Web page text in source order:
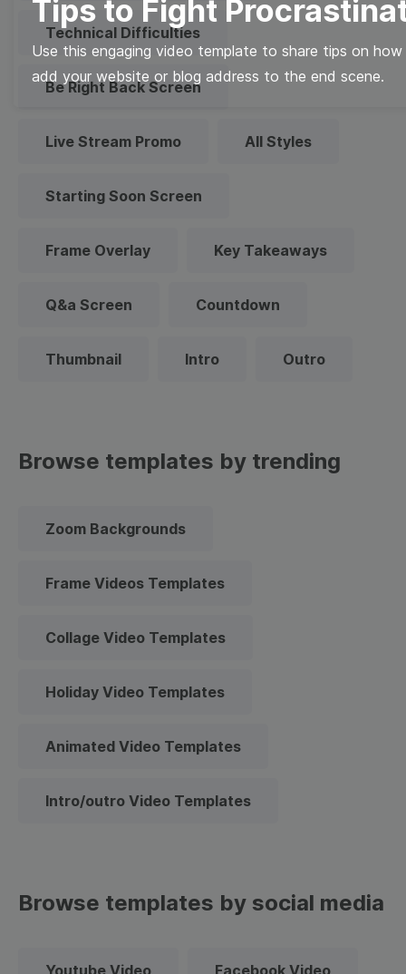
Tips to Fight
Use this engaging video template to share tips on
add your website or blog address to the end scene.
Technical Difficulties
Be Right Back Screen
Live Stream Promo All Styles
Starting Soon Screen
Frame Overlay Key Takeaways
Q&a Screen Countdown
Thumbnail Intro Outro
Browse templates by trending
Zoom Backgrounds
Frame Videos Templates
Collage Video Templates
Holiday Video Templates
Animated Video Templates
Intro/outro Video Templates
Browse templates by social media
Youtube Video Facebook Video